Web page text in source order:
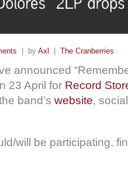
| by Axl | The Cranberries
announced
23 April for Record
band’s website,
will be participating,